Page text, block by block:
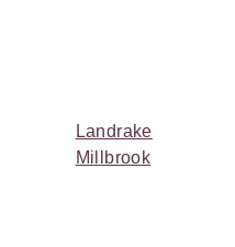
Landrake
Millbrook